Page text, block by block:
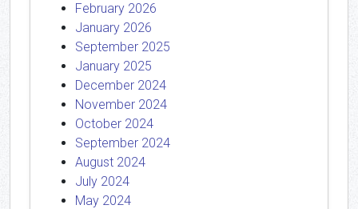
February 2026
January 2026
September 2025
January 2025
December 2024
November 2024
October 2024
September 2024
August 2024
July 2024
May 2024